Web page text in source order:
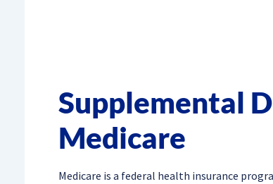
Supplemental
Medicare
Medicare is a federal health insurance